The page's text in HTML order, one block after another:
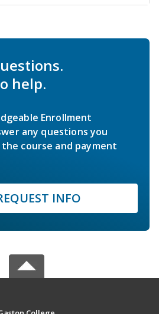
help.
Enrollment
any questions you
course and payment
INFO